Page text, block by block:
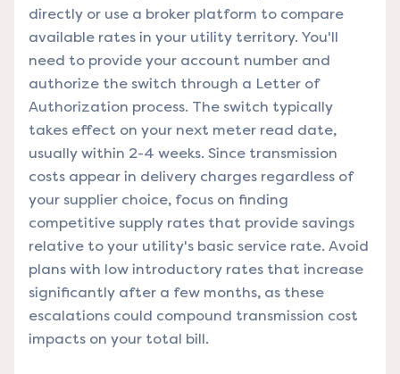
directly or use a broker platform to compare
available rates in your utility territory. You'll
need to provide your account number and
authorize the switch through a Letter of
Authorization process. The switch typically
takes effect on your next meter read date,
usually within 2-4 weeks. Since transmission
costs appear in delivery charges regardless of
your supplier choice, focus on finding
competitive supply rates that provide savings
relative to your utility's basic service rate. Avoid
plans with low introductory rates that increase
significantly after a few months, as these
escalations could compound transmission cost
impacts on your total bill.